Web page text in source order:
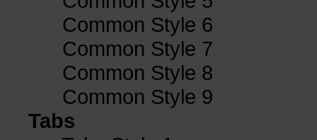
Common Style 6
Common Style 7
Common Style 8
Common Style 9
Tabs